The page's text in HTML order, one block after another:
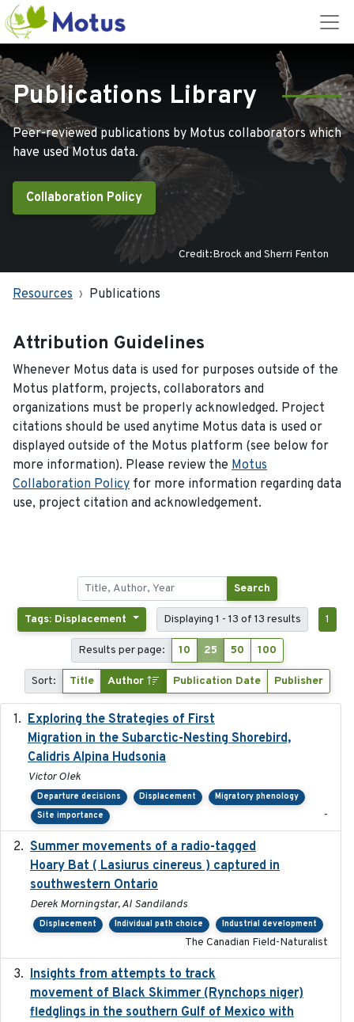
Publications Library
Peer-reviewed publications by Motus collaborators which
have used Motus data.
Collaboration Policy
Credit:Brock and Sherri Fenton
Resources Publications
Attribution Guidelines
Whenever Motus data is used for purposes outside of the
Motus platform, projects, collaborators and
organizations must be properly acknowledged. Project
citations should be used anytime Motus data is used or
displayed outside of the Motus platform (see below for
more information). Please review the Motus
Collaboration Policy for more information regarding data
use, project citation and acknowledgement.
Search
Tags: Displacement Displaying 1 - 13 of 13 results 1
Results per page: 10 25 50 100
Sort: Title Author Publication Date Publisher
Exploring the Strategies of First
Migration in the Subarctic-Nesting Shorebird,
Calidris Alpina Hudsonia
Victor Olek
Departure decisions Displacement
Migratory phenology
Site importance
-
Summer movements of a radio-tagged
Hoary Bat ( Lasiurus cinereus ) captured in
southwestern Ontario
Derek Morningstar, Al Sandilands
Displacement Individual path choice Industrial development
The Canadian Field-Naturalist
Insights from attempts to track
movement of Black Skimmer (Rynchops niger)
fledglings in the southern Gulf of Mexico with